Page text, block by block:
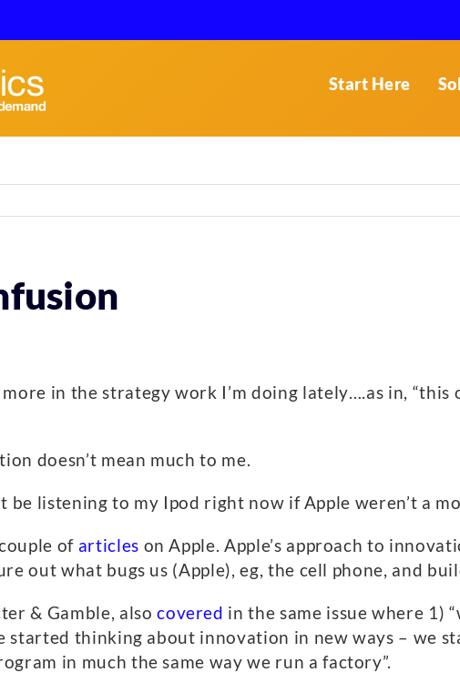
Start Here
in the strategy work I’m doing lately….as in,
doesn’t mean much to me.
be listening to my Ipod right now if Apple weren’t a
of articles on Apple. Apple’s approach to
out what bugs us (Apple), eg, the cell phone, and
& Gamble, alsocovered in the same issue where 1)
started thinking about innovation in new ways – we
in much the same way we run a factory”.